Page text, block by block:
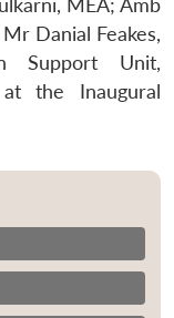
MEA; Amb
Danial Feakes,
Support Unit,
the Inaugural